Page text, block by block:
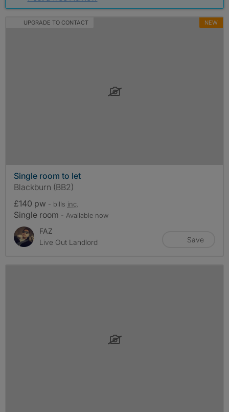
UPGRADE TO CONTACT NEW
Single room to let
Blackburn (BB2)
£140 pw - bills inc.
Single room - Available now
FAZ
Live Out Landlord
Save